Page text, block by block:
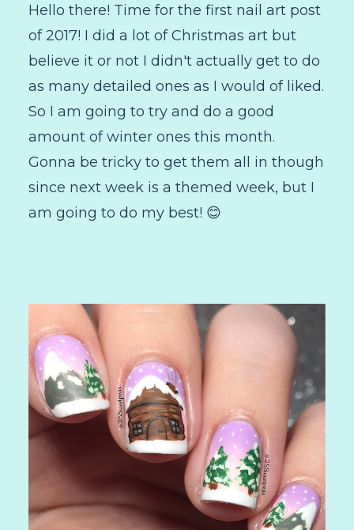
Hello there! Time for the first nail art post
of 2017! I did a lot of Christmas art but
believe it or not I didn't actually get to do
as many detailed ones as I would of liked.
So I am going to try and do a good
amount of winter ones this month.
Gonna be tricky to get them all in though
since next week is a themed week, but I
am going to do my best! 😊